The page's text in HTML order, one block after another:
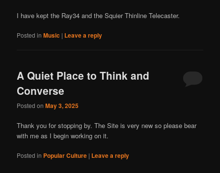
I have kept the Ray34 and the Squier Thinline Telecaster.
Posted in Music | Leave a reply
A Quiet Place to Think and
Converse
Posted onMay 3, 2025
Thank you for stopping by. The Site is very new so please bear
with me as I begin working on it.
Posted in Popular Culture | Leave a reply